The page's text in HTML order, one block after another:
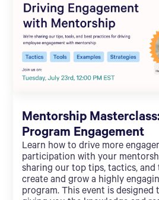
Mentorship
Program Engagement
Learn how to drive more
participation with your
sharing our top tips, tactics,
create and grow a highly
program. This event is designed